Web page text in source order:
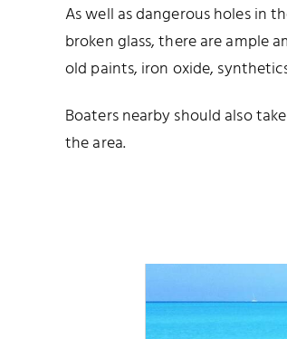
As well as dangerous holes in
broken glass, there are ample
old paints, iron oxide,
Boaters nearby should also
the area.